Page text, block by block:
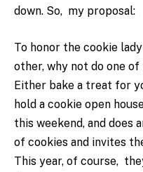
down. So, my proposal:
To honor the cookie
other, why not do one
Either bake a treat for
hold a cookie open
this weekend, and does
of cookies and invites
This year, of course,